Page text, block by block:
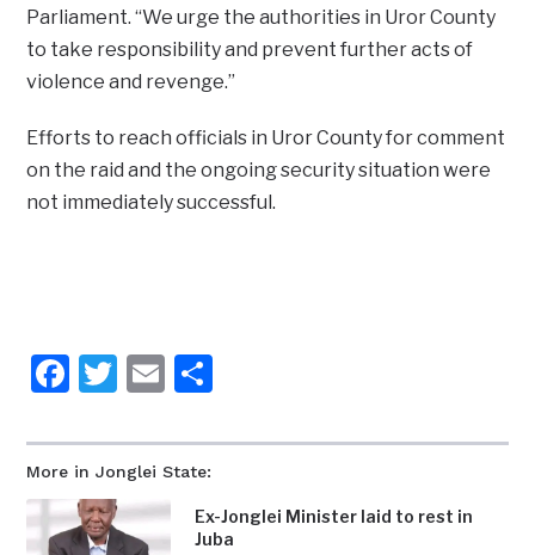
More in Jonglei State:
Ex-Jonglei Minister laid to rest in
Juba
Parliament. “We urge the authorities in Uror County
to take responsibility and prevent further acts of
violence and revenge.”
Efforts to reach officials in Uror County for comment
on the raid and the ongoing security situation were
not immediately successful.
Facebook
Twitter
Email